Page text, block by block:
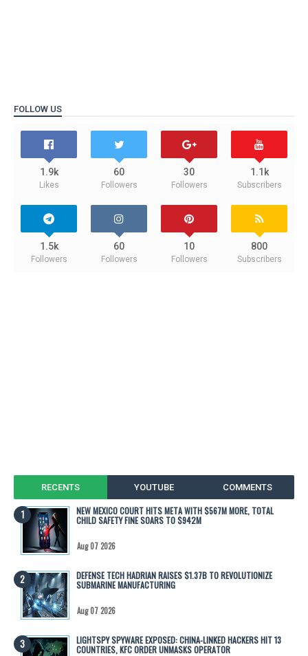
FOLLOW US
1.9k
Likes
60
Followers
30
Followers
1.1k
Subscribers
1.5k
Followers
60
Followers
10
Followers
800
Subscribers
RECENTS YOUTUBE COMMENTS
NEW MEXICO COURT HITS META WITH $567M MORE, TOTAL
CHILD SAFETY FINE SOARS TO $942M
Aug 07 2026
DEFENSE TECH HADRIAN RAISES $1.37B TO REVOLUTIONIZE
SUBMARINE MANUFACTURING
Aug 07 2026
LIGHTSPY SPYWARE EXPOSED: CHINA-LINKED HACKERS HIT 13
COUNTRIES, KFC ORDER UNMASKS OPERATOR